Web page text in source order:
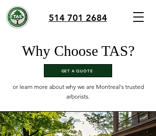
514 701 2684
Why Choose TAS?
GET A QUOTE
or learn more about why we are Montreal's trusted
arborists.